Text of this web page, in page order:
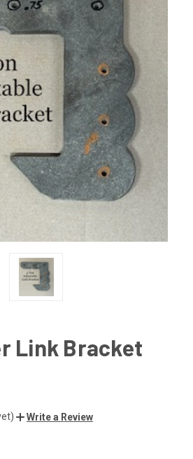
Link Bracket
Write a Review